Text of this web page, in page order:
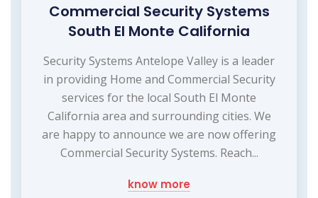
Commercial Security Systems
South El Monte California
Security Systems Antelope Valley is a leader
in providing Home and Commercial Security
services for the local South El Monte
California area and surrounding cities. We
are happy to announce we are now offering
Commercial Security Systems. Reach...
know more